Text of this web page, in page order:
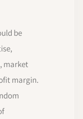
be
market
margin.